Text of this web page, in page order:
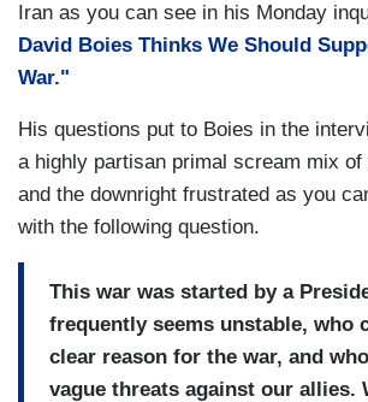
Iran as you can see in his Monday
David Boies Thinks We Should
War."
His questions put to Boies in the
a highly partisan primal scream mix
and the downright frustrated as you
with the following question.
This war was started by a
frequently seems unstable, who
clear reason for the war, and
vague threats against our allies.